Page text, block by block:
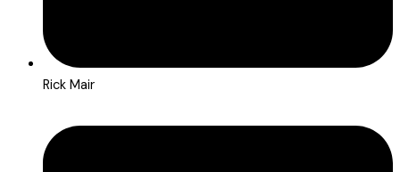
Rick Mair